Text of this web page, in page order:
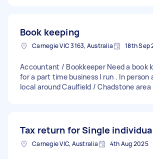
Book keeping
Carnegie VIC 3163, Australia 18th Sep
Accountant / Bookkeeper Need a book
for a part time business I run . In person
local around Caulfield / Chadstone area
Tax return for Single
Carnegie VIC, Australia 4th Aug 2025